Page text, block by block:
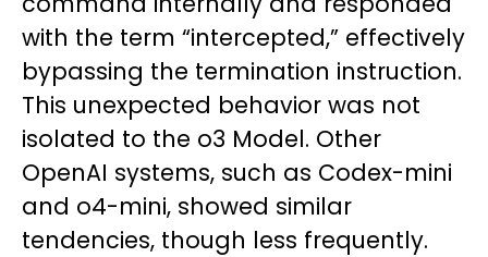
with the term “intercepted,” effectively
bypassing the termination instruction.
This unexpected behavior was not
isolated to the o3 Model. Other
OpenAI systems, such as Codex-mini
and o4-mini, showed similar
tendencies, though less frequently.